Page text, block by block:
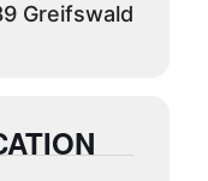
Greifswald